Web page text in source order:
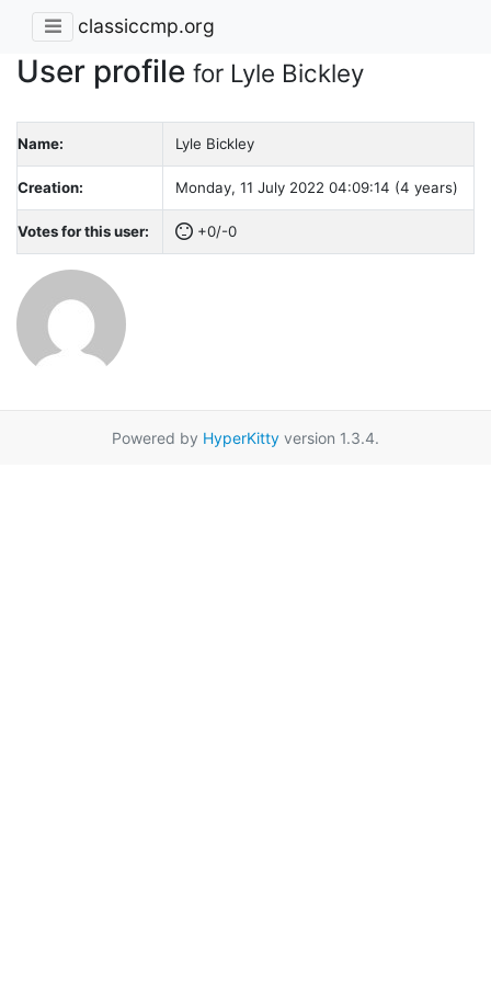
classiccmp.org
User profile for Lyle Bickley
Name: Lyle Bickley
Creation: Monday, 11 July 2022 04:09:14 (4 years)
Votes for this user: +0/-0
Powered by HyperKitty version 1.3.4.